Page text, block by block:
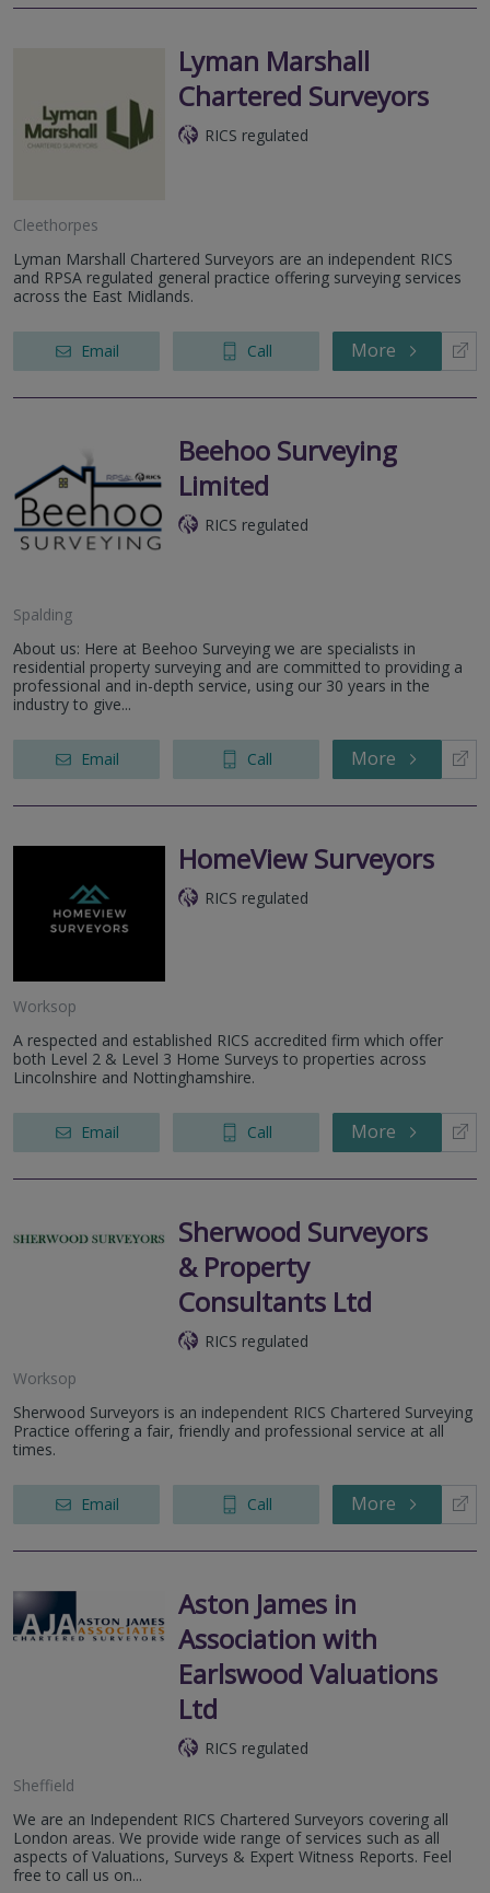
Lyman Marshall
Chartered Surveyors
RICS regulated
Cleethorpes
Lyman Marshall Chartered Surveyors are an independent RICS
and RPSA regulated general practice offering surveying services
across the East Midlands.
Email Call More
Beehoo Surveying
Limited
RICS regulated
Spalding
About us: Here at Beehoo Surveying we are specialists in
residential property surveying and are committed to providing a
professional and in-depth service, using our 30 years in the
industry to give...
Email Call More
HomeView Surveyors
RICS regulated
Worksop
A respected and established RICS accredited firm which offer
both Level 2 & Level 3 Home Surveys to properties across
Lincolnshire and Nottinghamshire.
Email Call More
Sherwood Surveyors
& Property
Consultants Ltd
RICS regulated
Worksop
Sherwood Surveyors is an independent RICS Chartered Surveying
Practice offering a fair, friendly and professional service at all
times.
Email Call More
Aston James in
Association with
Earlswood Valuations
Ltd
RICS regulated
Sheffield
We are an Independent RICS Chartered Surveyors covering all
London areas. We provide wide range of services such as all
aspects of Valuations, Surveys & Expert Witness Reports. Feel
free to call us on...